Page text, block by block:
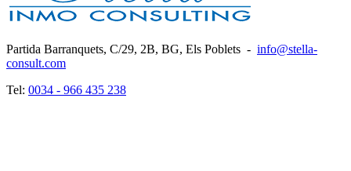
Partida Barranquets, C/29, 2B, BG, Els Poblets - info@stella-
consult.com
Tel: 0034 - 966 435 238